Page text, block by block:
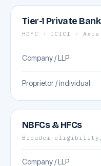
Tier-1 Private
HDFC · ICICI ·
Company / LLP
Proprietor / individual
NBFCs & HFCs
Broader
Company / LLP